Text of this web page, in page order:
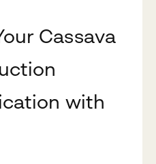
Cassava
with